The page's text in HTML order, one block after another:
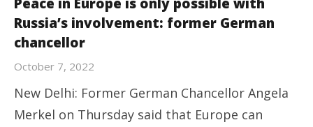
Russia’s involvement: former German
chancellor
October 7, 2022
New Delhi: Former German Chancellor Angela
Merkel on Thursday said that Europe can